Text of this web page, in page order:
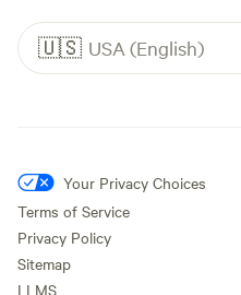
🇺🇸 USA (English)
Your Privacy Choices
Terms of Service
Privacy Policy
Sitemap
LLMS